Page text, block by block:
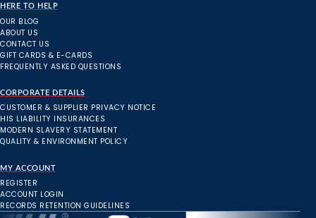
HERE TO HELP
OUR BLOG
ABOUT US
CONTACT US
GIFT CARDS & E-CARDS
FREQUENTLY ASKED QUESTIONS
CORPORATE DETAILS
CUSTOMER & SUPPLIER PRIVACY NOTICE
HIS LIABILITY INSURANCES
MODERN SLAVERY STATEMENT
QUALITY & ENVIRONMENT POLICY
MY ACCOUNT
REGISTER
ACCOUNT LOGIN
RECORDS RETENTION GUIDELINES